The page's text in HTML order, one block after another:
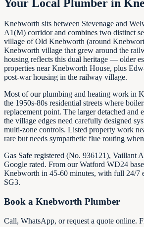
Your Local Plumber in
Knebworth sits between Stevenage and
A1(M) corridor and combines two distinct
village of Old Knebworth (around
Knebworth village that grew around the
housing reflects this dual heritage — older
properties near Knebworth House, plus
post-war housing in the railway village.
Most of our plumbing and heating work in
the 1950s-80s residential streets where
replacement point. The larger detached and
the village edges need carefully designed
multi-zone controls. Listed property work
rare but needs sympathetic flue routing
Gas Safe registered (No. 936121), Vaillant
Google rated. From our Watford WD24
Knebworth in 45-60 minutes, with full 24/7
SG3.
Book a Knebworth Plumber
Call, WhatsApp, or request a quote online.